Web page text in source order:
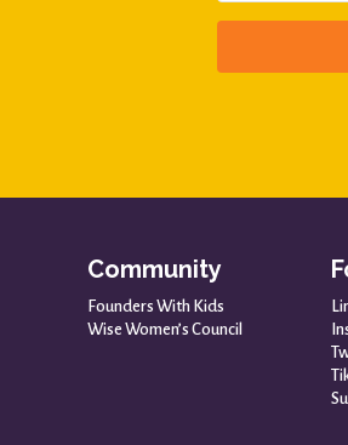
Community
Founders With Kids
Wise Women’s Council